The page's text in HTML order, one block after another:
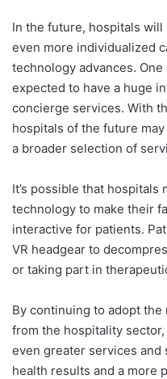
In the future, hospitals
even more individualized
technology advances.
expected to have a huge
concierge services. With
hospitals of the future
a broader selection of
It’s possible that hospitals
technology to make their
interactive for patients.
VR headgear to
or taking part in
By continuing to adopt
from the hospitality
even greater services
health results and a more